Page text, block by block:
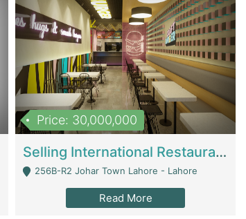
Price: 30,000,000
Selling International Restaurant Franchise | Restaurants
256B-R2 Johar Town Lahore - Lahore
Read More